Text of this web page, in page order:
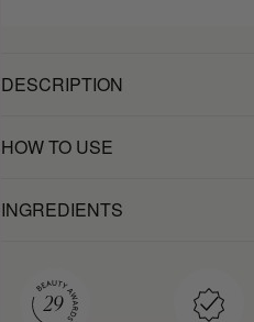
DESCRIPTION
HOW TO USE
INGREDIENTS